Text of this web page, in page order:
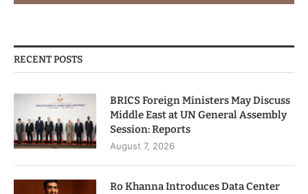
RECENT POSTS
BRICS Foreign Ministers May Discuss
Middle East at UN General Assembly
Session: Reports
August 7, 2026
Ro Khanna Introduces Data Center